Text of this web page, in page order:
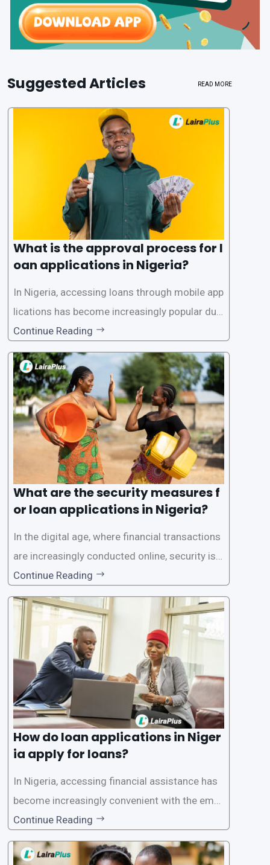
Suggested Articles READ MORE
What is the approval process for l
oan applications in Nigeria?
In Nigeria, accessing loans through mobile app
lications has become increasingly popular due
to its convenience and accessibility. LairaPlus,
one of the leading loan apps in Nigeria, follows
a streamlined approval process to provide use
rs with quick and efficient access to
Continue Reading
What are the security measures f
or loan applications in Nigeria?
In the digital age, where financial transactions
are increasingly conducted online, security is p
aramount, especially when it comes to loan ap
plications. Nigerian loan apps like LairaPlus pri
oritize the safety and security of their users’ p
ersonal and financial information. This article
Continue Reading
How do loan applications in Niger
ia apply for loans?
In Nigeria, accessing financial assistance has
become increasingly convenient with the emer
gence of loan apps like LairaPlus. These platfo
rms offer individuals a streamlined and acces
sible way to apply for loans, eliminating the ne
Continue Reading